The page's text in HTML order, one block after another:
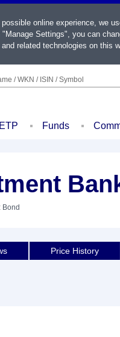
/ WKN / ISIN / Symbol
Funds
Bond
Price History
online experience, we
Settings", you can
related technologies on this